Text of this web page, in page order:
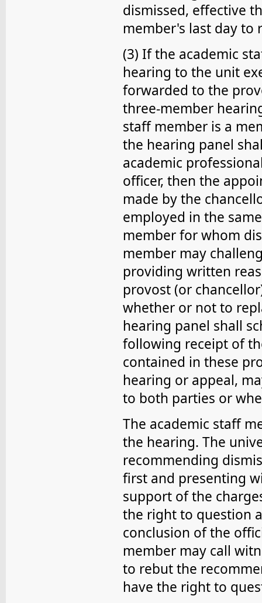
dismissed, effective
member's last day to
(3) If the academic
hearing to the unit
forwarded to the
three-member
staff member is a
the hearing panel
academic
officer, then the
made by the
employed in the
member for whom
member may
providing written
provost (or
whether or not to
hearing panel shall
following receipt of
contained in these
hearing or appeal,
to both parties or
The academic staff
the hearing. The
recommending
first and presenting
support of the
the right to question
conclusion of the
member may call
to rebut the
have the right to